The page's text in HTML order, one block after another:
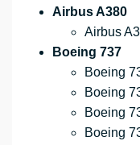
Airbus A380
Airbus
Boeing 737
Boeing
Boeing
Boeing
Boeing